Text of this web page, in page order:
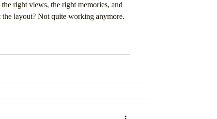
right views, the right memories, and
layout? Not quite working anymore.